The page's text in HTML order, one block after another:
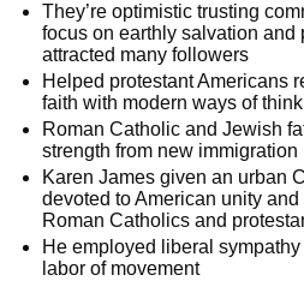
They’re optimistic trusting
focus on earthly salvation and
attracted many followers
Helped protestant Americans
faith with modern ways of
Roman Catholic and Jewish
strength from new immigration
Karen James given an urban
devoted to American unity
Roman Catholics and
He employed liberal
labor of movement